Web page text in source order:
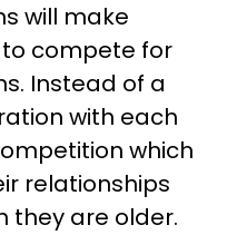
will make
compete for
Instead of a
with each
which
relationships
they are older.